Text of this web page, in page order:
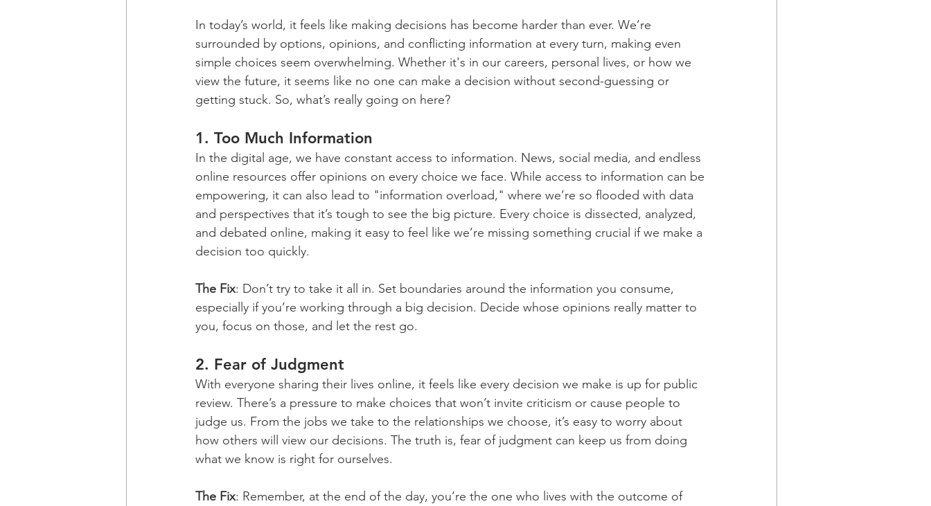
In today’s world, it feels like making decisions has become harder than ever. We’re
surrounded by options, opinions, and conflicting information at every turn, making even
simple choices seem overwhelming. Whether it's in our careers, personal lives, or how we
view the future, it seems like no one can make a decision without second-guessing or
getting stuck. So, what’s really going on here?
1. Too Much Information
In the digital age, we have constant access to information. News, social media, and endless
online resources offer opinions on every choice we face. While access to information can be
empowering, it can also lead to "information overload," where we’re so flooded with data
and perspectives that it’s tough to see the big picture. Every choice is dissected, analyzed,
and debated online, making it easy to feel like we’re missing something crucial if we make a
decision too quickly.
The Fix: Don’t try to take it all in. Set boundaries around the information you consume,
especially if you’re working through a big decision. Decide whose opinions really matter to
you, focus on those, and let the rest go.
2. Fear of Judgment
With everyone sharing their lives online, it feels like every decision we make is up for public
review. There’s a pressure to make choices that won’t invite criticism or cause people to
judge us. From the jobs we take to the relationships we choose, it’s easy to worry about
how others will view our decisions. The truth is, fear of judgment can keep us from doing
what we know is right for ourselves.
The Fix: Remember, at the end of the day, you’re the one who lives with the outcome of